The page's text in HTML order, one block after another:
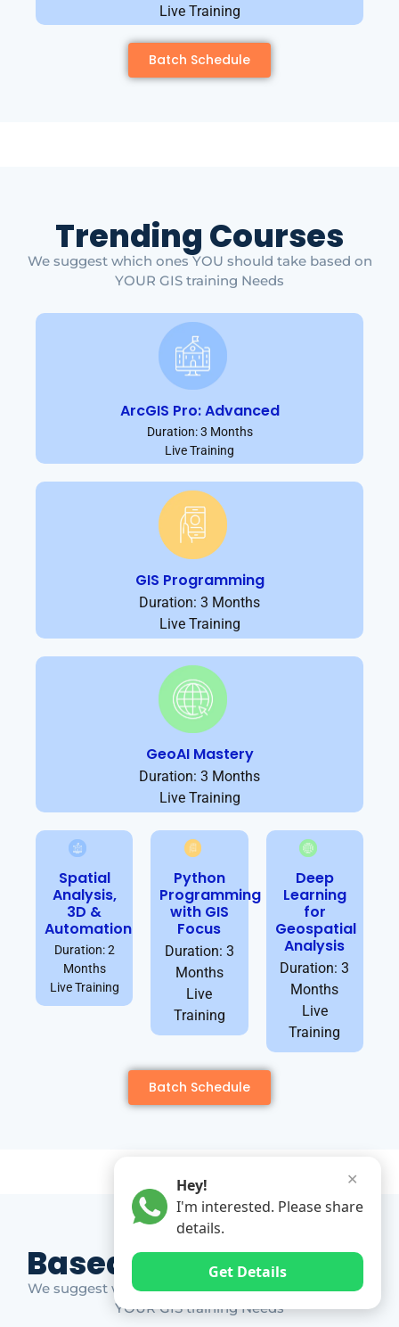
Live Training
Batch Schedule
Trending Courses
We suggest which ones YOU should take based on
YOUR GIS training Needs
ArcGIS Pro: Advanced
Duration: 3 Months
Live Training
GIS Programming
Duration: 3 Months
Live Training
GeoAI Mastery
Duration: 3 Months
Live Training
Spatial
Analysis,
3D &
Automation
Duration: 2
Months
Live Training
Python
Programming
with GIS
Focus
Duration: 3
Months
Live
Training
Deep
Learning
for
Geospatial
Analysis
Duration: 3
Months
Live
Training
Batch Schedule
Based on Market Gap
We suggest which ones YOU should take based on
YOUR GIS training Needs
✕
Hey!
I'm interested. Please share
details.
Get Details